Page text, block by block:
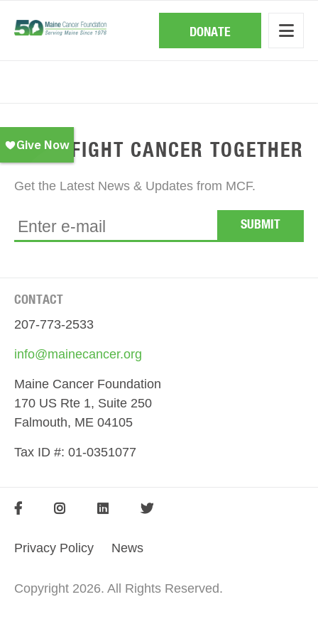
main
DONATE
LET'S FIGHT CANCER TOGETHER
Get the Latest News & Updates from MCF.
CONTACT
207-773-2533
info@mainecancer.org
Maine Cancer Foundation
170 US Rte 1, Suite 250
Falmouth, ME 04105
Tax ID #: 01-0351077
SOCIAL
FOOTER
MENU
FOOTER
Privacy Policy News
Copyright 2026. All Rights Reserved.